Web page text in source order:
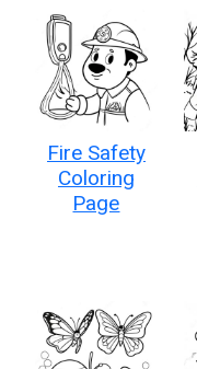
Fire Safety
Coloring
Page